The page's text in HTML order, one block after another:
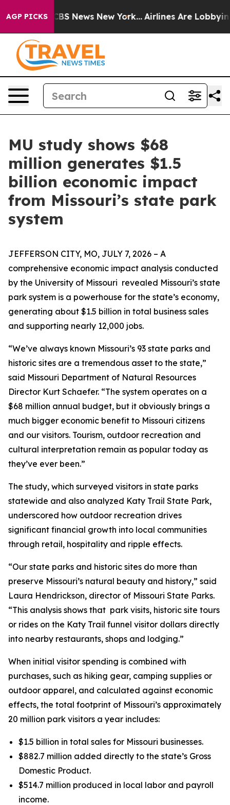
AGP PICKS
was CBS News New York... Airlines Are Lobbying To
MU study shows $68
million generates $1.5
billion economic impact
from Missouri’s state park
system
JEFFERSON CITY, MO, JULY 7, 2026 – A
comprehensive economic impact analysis conducted
by the University of Missouri revealed Missouri’s state
park system is a powerhouse for the state’s economy,
generating about $1.5 billion in total business sales
and supporting nearly 12,000 jobs.
“We’ve always known Missouri’s 93 state parks and
historic sites are a tremendous asset to the state,”
said Missouri Department of Natural Resources
Director Kurt Schaefer. “The system operates on a
$68 million annual budget, but it obviously brings a
much bigger economic benefit to Missouri citizens
and our visitors. Tourism, outdoor recreation and
cultural interpretation remain as popular today as
they’ve ever been.”
The study, which surveyed visitors in state parks
statewide and also analyzed Katy Trail State Park,
underscored how outdoor recreation drives
significant financial growth into local communities
through retail, hospitality and ripple effects.
“Our state parks and historic sites do more than
preserve Missouri’s natural beauty and history,” said
Laura Hendrickson, director of Missouri State Parks.
“This analysis shows that park visits, historic site tours
or rides on the Katy Trail funnel visitor dollars directly
into nearby restaurants, shops and lodging.”
When initial visitor spending is combined with
purchases, such as hiking gear, camping supplies or
outdoor apparel, and calculated against economic
effects, the total footprint of Missouri’s approximately
20 million park visitors a year includes:
$1.5 billion in total sales for Missouri businesses.
$882.7 million added directly to the state’s Gross
Domestic Product.
$514.7 million produced in local labor and payroll
income.